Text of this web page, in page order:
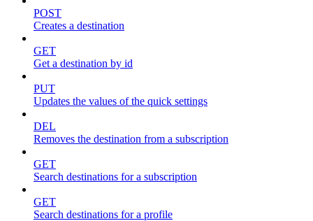
POST
Creates a destination
GET
Get a destination by id
PUT
Updates the values of the quick settings
DEL
Removes the destination from a subscription
GET
Search destinations for a subscription
GET
Search destinations for a profile